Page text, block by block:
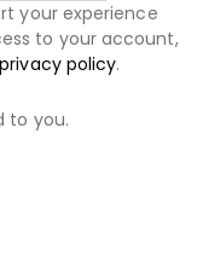
your experience
to your account,
privacy policy.
to you.